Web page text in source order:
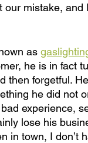
our mistake,
as
he is in fact
then forgetful.
he did not
experience,
lose his
in town, I don’t